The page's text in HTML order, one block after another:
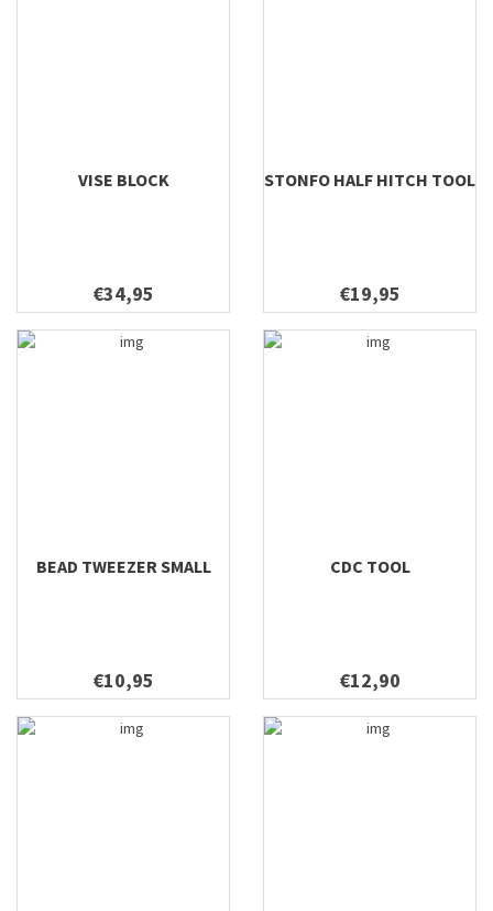
VISE BLOCK
€34,95
STONFO HALF HITCH TOOL
€19,95
BEAD TWEEZER SMALL
€10,95
CDC TOOL
€12,90